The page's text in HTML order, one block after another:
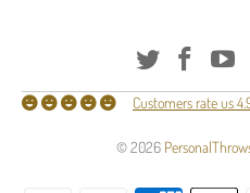
Customers rate us
© 2026